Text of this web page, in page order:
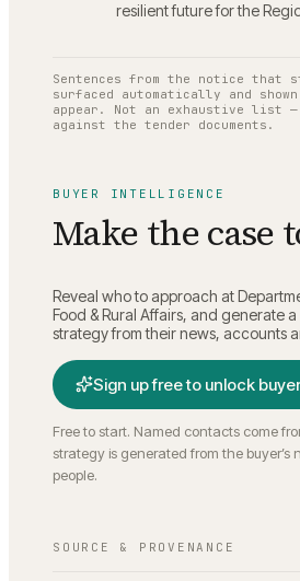
resilient future for the
Sentences from the notice that
surfaced automatically and
appear. Not an exhaustive list —
against the tender documents.
BUYER INTELLIGENCE
Make the case
Reveal who to approach at
Food & Rural Affairs, and generate
strategy from their news, accounts
Sign up free to unlock
Free to start. Named contacts come
strategy is generated from the buyer’s
people.
SOURCE & PROVENANCE